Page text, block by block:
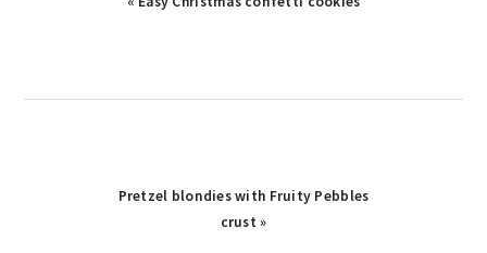
Next
Pretzel blondies with Fruity Pebbles
crust »